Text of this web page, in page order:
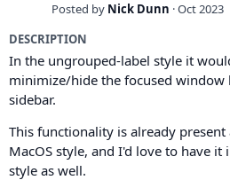
Posted by Nick Dunn ·Oct 2023
DESCRIPTION
In the ungrouped-label style it
minimize/hide the focused window
sidebar.
This functionality is already
MacOS style, and I'd love to have
style as well.